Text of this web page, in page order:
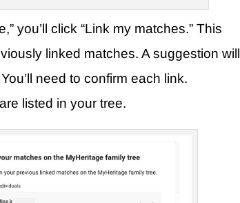
you’ll click “Link my matches.” This
linked matches. A suggestion will
need to confirm each link.
listed in your tree.